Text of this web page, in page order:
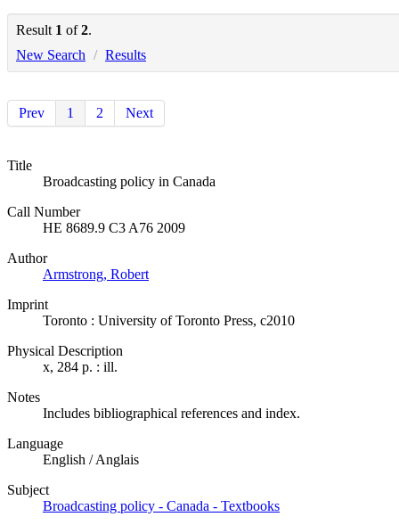
Result 1 of2.
New Search / Results
Prev 1 2 Next
Title
Broadcasting policy in Canada
Call Number
HE 8689.9 C3 A76 2009
Author
Armstrong, Robert
Imprint
Toronto : University of Toronto Press, c2010
Physical Description
x, 284 p. : ill.
Notes
Includes bibliographical references and index.
Language
English / Anglais
Subject
Broadcasting policy - Canada - Textbooks